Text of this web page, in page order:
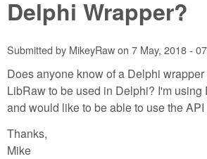
Delphi Wrapper?
Submitted by MikeyRawon 7 May, 2018 -
Does anyone know of a Delphi
LibRaw to be used in Delphi? I'm
and would like to be able to use the
Thanks,
Mike